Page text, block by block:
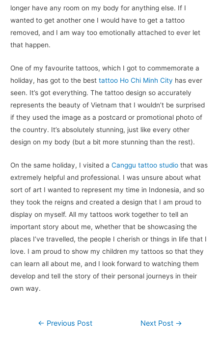
longer have any room on my body for anything else. If I
wanted to get another one I would have to get a tattoo
removed, and I am way too emotionally attached to ever let
that happen.
One of my favourite tattoos, which I got to commemorate a
holiday, has got to the besttattoo Ho Chi Minh City has ever
seen. It’s got everything. The tattoo design so accurately
represents the beauty of Vietnam that I wouldn’t be surprised
if they used the image as a postcard or promotional photo of
the country. It’s absolutely stunning, just like every other
design on my body (but a bit more stunning than the rest).
On the same holiday, I visited aCanggu tattoo studio that was
extremely helpful and professional. I was unsure about what
sort of art I wanted to represent my time in Indonesia, and so
they took the reigns and created a design that I am proud to
display on myself. All my tattoos work together to tell an
important story about me, whether that be showcasing the
places I’ve travelled, the people I cherish or things in life that I
love. I am proud to show my children my tattoos so that they
can learn all about me, and I look forward to watching them
develop and tell the story of their personal journeys in their
own way.
Post
← Previous Post Next Post →